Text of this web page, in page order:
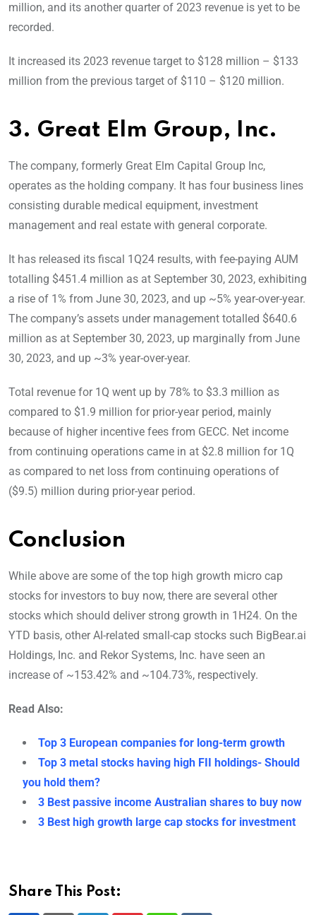
million, and its another quarter of 2023 revenue is yet to be
recorded.
It increased its 2023 revenue target to $128 million – $133
million from the previous target of $110 – $120 million.
3. Great Elm Group, Inc.
The company, formerly Great Elm Capital Group Inc,
operates as the holding company. It has four business lines
consisting durable medical equipment, investment
management and real estate with general corporate.
It has released its fiscal 1Q24 results, with fee-paying AUM
totalling $451.4 million as at September 30, 2023, exhibiting
a rise of 1% from June 30, 2023, and up ~5% year-over-year.
The company’s assets under management totalled $640.6
million as at September 30, 2023, up marginally from June
30, 2023, and up ~3% year-over-year.
Total revenue for 1Q went up by 78% to $3.3 million as
compared to $1.9 million for prior-year period, mainly
because of higher incentive fees from GECC. Net income
from continuing operations came in at $2.8 million for 1Q
as compared to net loss from continuing operations of
($9.5) million during prior-year period.
Conclusion
While above are some of the top high growth micro cap
stocks for investors to buy now, there are several other
stocks which should deliver strong growth in 1H24. On the
YTD basis, other AI-related small-cap stocks such BigBear.ai
Holdings, Inc. and Rekor Systems, Inc. have seen an
increase of ~153.42% and ~104.73%, respectively.
Read Also:
Top 3 European companies for long-term growth
Top 3 metal stocks having high FII holdings- Should
you hold them?
3 Best passive income Australian shares to buy now
3 Best high growth large cap stocks for investment
Share This Post: